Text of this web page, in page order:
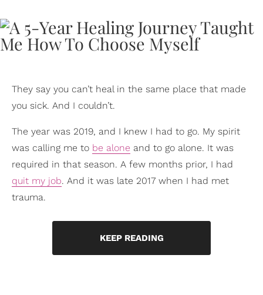
They say you can’t heal in the same place that made
you sick. And I couldn’t.
The year was 2019, and I knew I had to go. My spirit
was calling me to be alone and to go alone. It was
required in that season. A few months prior, I had
quit my job. And it was late 2017 when I had met
trauma.
KEEP READING